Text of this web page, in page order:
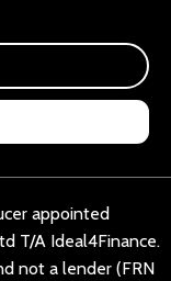
appointed
T/A Ideal4Finance.
not a lender (FRN